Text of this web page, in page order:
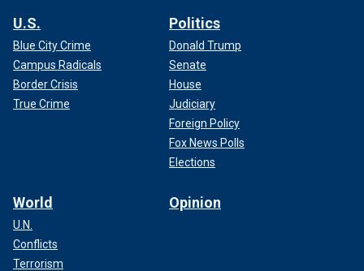
U.S.
Blue City Crime
Campus Radicals
Border Crisis
True Crime
Politics
Donald Trump
Senate
House
Judiciary
Foreign Policy
Fox News Polls
Elections
World
U.N.
Conflicts
Terrorism
Opinion